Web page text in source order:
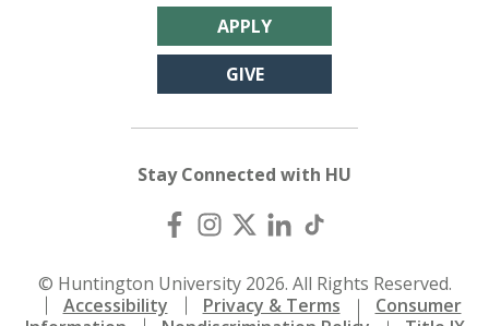
APPLY
GIVE
Stay Connected with HU
© Huntington University 2026. All Rights Reserved.
Accessibility
Privacy & Terms
Consumer